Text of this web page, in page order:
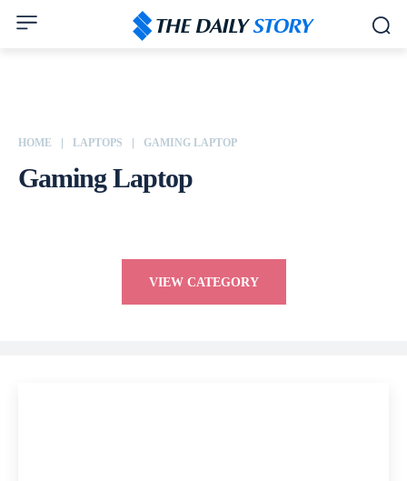
HOME LAPTOPS GAMING LAPTOP
Gaming Laptop
VIEW CATEGORY